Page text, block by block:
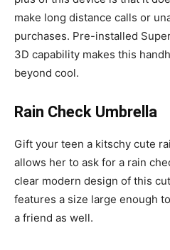
make long distance calls or
purchases. Pre-installed
3D capability makes this
beyond cool.
Rain Check Umbrella
Gift your teen a kitschy cute
allows her to ask for a rain
clear modern design of this
features a size large enough
a friend as well.